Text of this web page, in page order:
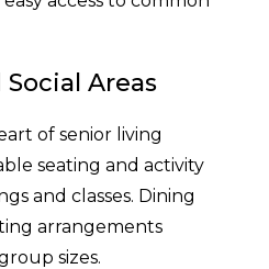
Areas
of senior living
seating and activity
and classes. Dining
arrangements
sizes.